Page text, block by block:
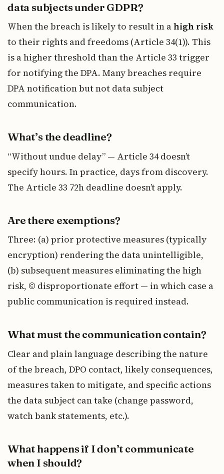
data subjects under GDPR?
When the breach is likely to result in ahigh risk
to their rights and freedoms (Article 34(1)). This
is a higher threshold than the Article 33 trigger
for notifying the DPA. Many breaches require
DPA notification but not data subject
communication.
What’s the deadline?
“Without undue delay” — Article 34 doesn’t
specify hours. In practice, days from discovery.
The Article 33 72h deadline doesn’t apply.
Are there exemptions?
Three: (a) prior protective measures (typically
encryption) rendering the data unintelligible,
(b) subsequent measures eliminating the high
risk, © disproportionate effort — in which case a
public communication is required instead.
What must the communication contain?
Clear and plain language describing the nature
of the breach, DPO contact, likely consequences,
measures taken to mitigate, and specific actions
the data subject can take (change password,
watch bank statements, etc.).
What happens if I don’t communicate
when I should?